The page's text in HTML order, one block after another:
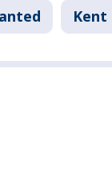
Kent